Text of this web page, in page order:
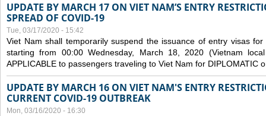
UPDATE BY MARCH 17 ON VIET NAM’S ENTRY
SPREAD OF COVID-19
Tue, 03/17/2020 - 15:42
Viet Nam shall temporarily suspend the issuance of entry visas
starting from 00:00 Wednesday, March 18, 2020 (Vietnam
APPLICABLE to passengers traveling to Viet Nam for DIPLOMATIC
UPDATE BY MARCH 16 ON VIET NAM'S ENTRY
CURRENT COVID-19 OUTBREAK
Mon, 03/16/2020 - 16:30